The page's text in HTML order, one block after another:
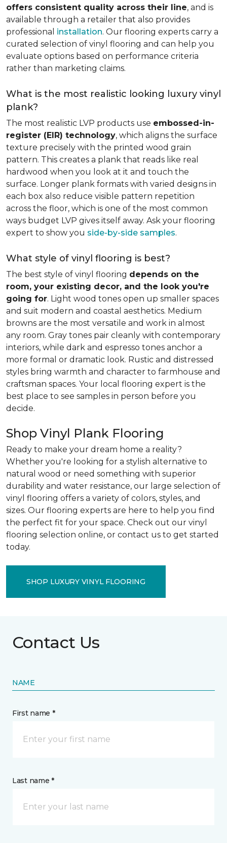
offers consistent quality across their line, and is
available through a retailer that also provides
professional installation. Our flooring experts carry a
curated selection of vinyl flooring and can help you
evaluate options based on performance criteria
rather than marketing claims.
What is the most realistic looking luxury vinyl
plank?
The most realistic LVP products use embossed-in-
register (EIR) technology, which aligns the surface
texture precisely with the printed wood grain
pattern. This creates a plank that reads like real
hardwood when you look at it and touch the
surface. Longer plank formats with varied designs in
each box also reduce visible pattern repetition
across the floor, which is one of the most common
ways budget LVP gives itself away. Ask your flooring
expert to show you side-by-side samples.
What style of vinyl flooring is best?
The best style of vinyl flooring depends on the
room, your existing decor, and the look you're
going for. Light wood tones open up smaller spaces
and suit modern and coastal aesthetics. Medium
browns are the most versatile and work in almost
any room. Gray tones pair cleanly with contemporary
interiors, while dark and espresso tones anchor a
more formal or dramatic look. Rustic and distressed
styles bring warmth and character to farmhouse and
craftsman spaces. Your local flooring expert is the
best place to see samples in person before you
decide.
Shop Vinyl Plank Flooring
Ready to make your dream home a reality?
Whether you're looking for a stylish alternative to
natural wood or need something with superior
durability and water resistance, our large selection of
vinyl flooring offers a variety of colors, styles, and
sizes. Our flooring experts are here to help you find
the perfect fit for your space. Check out our vinyl
flooring selection online, or contact us to get started
today.
SHOP LUXURY VINYL FLOORING
Contact Us
NAME
First name *
Last name *